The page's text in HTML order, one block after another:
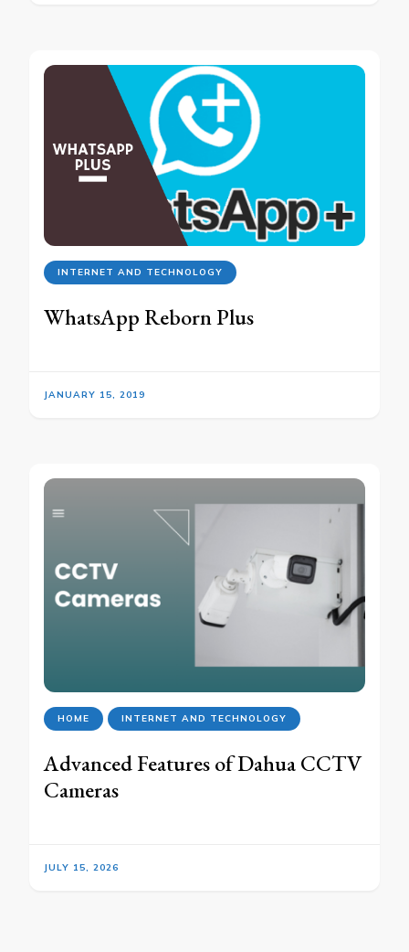
INTERNET AND TECHNOLOGY
WhatsApp Reborn Plus
JANUARY 15, 2019
HOME INTERNET AND TECHNOLOGY
Advanced Features of Dahua CCTV
Cameras
JULY 15, 2026